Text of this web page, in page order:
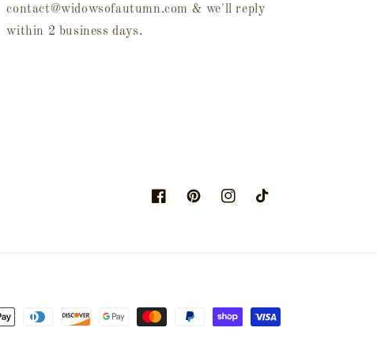
contact@widowsofautumn.com & we'll reply
within 2 business days.
FacebookPinterestInstagramTikTok